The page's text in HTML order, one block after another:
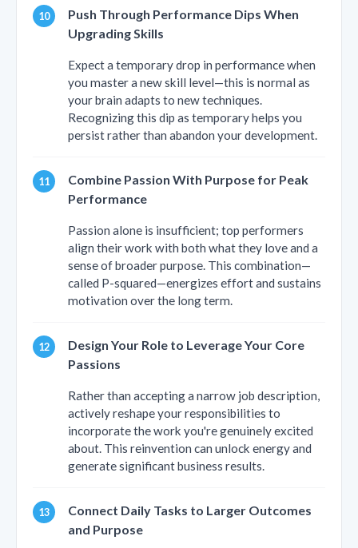
Push Through Performance Dips When
Upgrading Skills
Expect a temporary drop in performance when
you master a new skill level—this is normal as
your brain adapts to new techniques.
Recognizing this dip as temporary helps you
persist rather than abandon your development.
Combine Passion With Purpose for Peak
Performance
Passion alone is insufficient; top performers
align their work with both what they love and a
sense of broader purpose. This combination—
called P-squared—energizes effort and sustains
motivation over the long term.
Design Your Role to Leverage Your Core
Passions
Rather than accepting a narrow job description,
actively reshape your responsibilities to
incorporate the work you're genuinely excited
about. This reinvention can unlock energy and
generate significant business results.
Connect Daily Tasks to Larger Outcomes
and Purpose